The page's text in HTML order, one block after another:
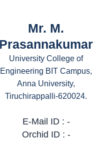
Mr. M.
Prasannakumar
University College of
Engineering BIT Campus,
Anna University,
Tiruchirappalli-620024.
E-Mail ID : -
Orchid ID : -